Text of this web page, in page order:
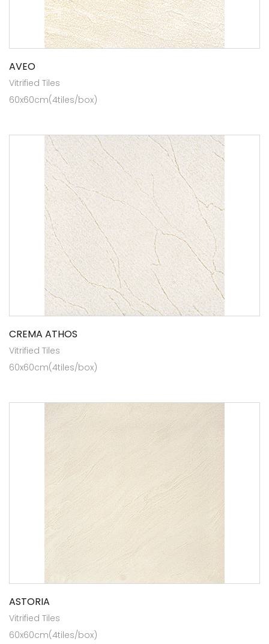
AVEO
Vitrified Tiles
60x60cm(4tiles/box)
CREMA ATHOS
Vitrified Tiles
60x60cm(4tiles/box)
ASTORIA
Vitrified Tiles
60x60cm(4tiles/box)